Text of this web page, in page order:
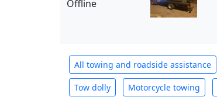
Offline
All towing and roadside assistance
Tow dolly Motorcycle towing